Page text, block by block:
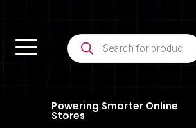
Powering Smarter Online
Stores